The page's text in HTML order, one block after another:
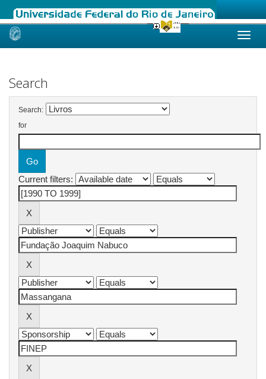
Skip
Search
Search:
for
Current filters: